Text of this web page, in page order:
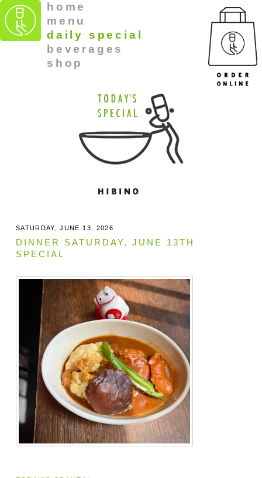
home
menu
daily special
beverages
shop
SATURDAY, JUNE 13, 2026
DINNER SATURDAY, JUNE 13TH
SPECIAL